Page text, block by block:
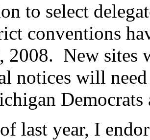
to select
conventions
New sites
notices will
Democrats
last year, I